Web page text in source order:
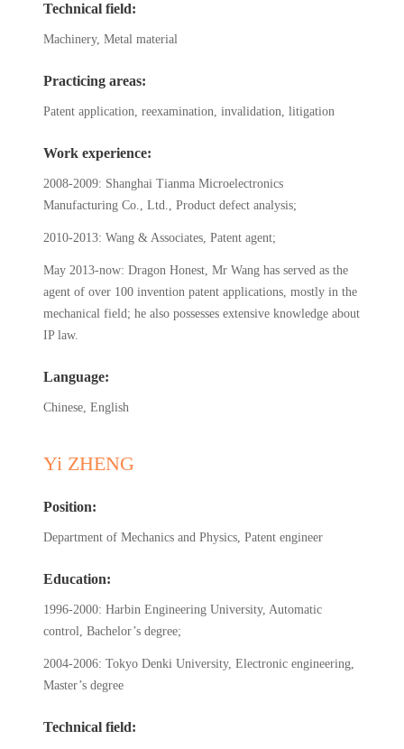
Technical field:
Machinery, Metal material
Practicing areas:
Patent application, reexamination, invalidation, litigation
Work experience:
2008-2009: Shanghai Tianma Microelectronics
Manufacturing Co., Ltd., Product defect analysis;
2010-2013: Wang & Associates, Patent agent;
May 2013-now: Dragon Honest, Mr Wang has served as the
agent of over 100 invention patent applications, mostly in the
mechanical field; he also possesses extensive knowledge about
IP law.
Language:
Chinese, English
Yi ZHENG
Position:
Department of Mechanics and Physics, Patent engineer
Education:
1996-2000: Harbin Engineering University, Automatic
control, Bachelor’s degree;
2004-2006: Tokyo Denki University, Electronic engineering,
Master’s degree
Technical field: